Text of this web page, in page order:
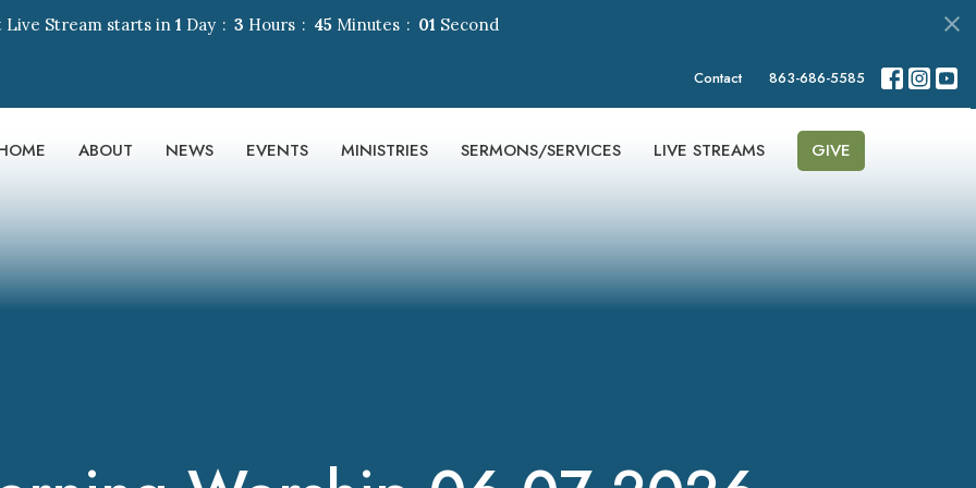
Stream starts in 1 Day 3 Hours 45 Minutes 00 Second
Contact 863-686-5585
ABOUT NEWS EVENTS MINISTRIES SERMONS/SERVICES LIVE STREAMS GIVE